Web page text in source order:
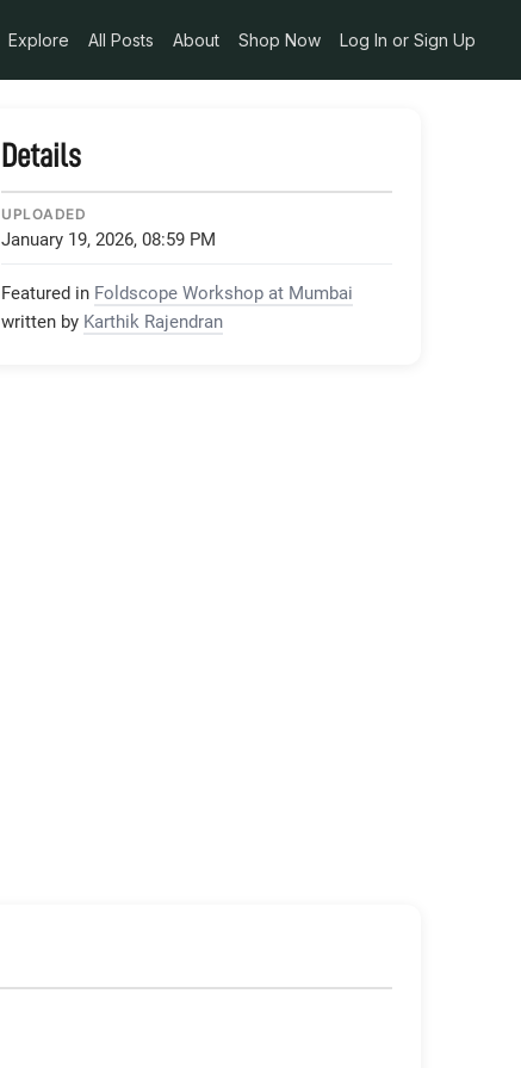
Explore All Posts About Shop Now Log In or Sign Up
Details
UPLOADED
January 19, 2026, 08:59 PM
Featured in Foldscope Workshop at Mumbai
written by Karthik Rajendran